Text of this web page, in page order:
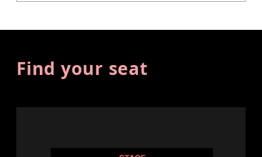
Find your seat